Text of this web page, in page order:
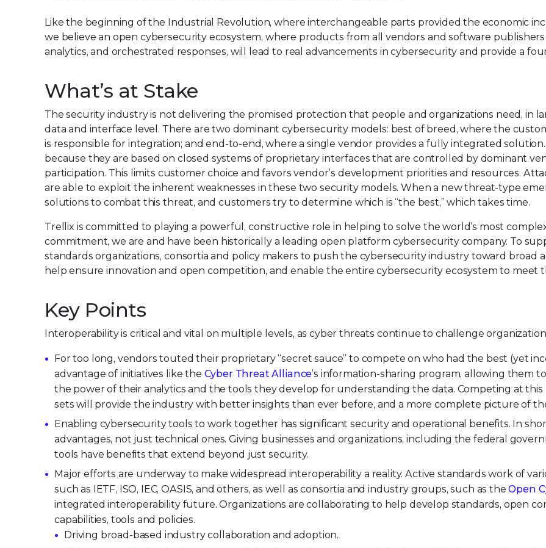
Like the beginning of the Industrial Revolution, where interchangeable parts provided the economic
we believe an open cybersecurity ecosystem, where products from all vendors and software
analytics, and orchestrated responses, will lead to real advancements in cybersecurity and provide a
What’s at Stake
The security industry is not delivering the promised protection that people and organizations need, in
data and interface level. There are two dominant cybersecurity models: best of breed, where the
is responsible for integration; and end-to-end, where a single vendor provides a fully integrated
because they are based on closed systems of proprietary interfaces that are controlled by dominant
participation. This limits customer choice and favors vendor’s development priorities and resources.
are able to exploit the inherent weaknesses in these two security models. When a new threat-type
solutions to combat this threat, and customers try to determine which is “the best,” which takes time.
Trellix is committed to playing a powerful, constructive role in helping to solve the world’s most
commitment, we are and have been historically a leading open platform cybersecurity company. To
standards organizations, consortia and policy makers to push the cybersecurity industry toward broad
help ensure innovation and open competition, and enable the entire cybersecurity ecosystem to meet
Key Points
Interoperability is critical and vital on multiple levels, as cyber threats continue to challenge
For too long, vendors touted their proprietary “secret sauce” to compete on who had the best (yet
advantage of initiatives like the Cyber Threat Alliance’s information-sharing program, allowing them
the power of their analytics and the tools they develop for understanding the data. Competing at
sets will provide the industry with better insights than ever before, and a more complete picture of
Enabling cybersecurity tools to work together has significant security and operational benefits. In
advantages, not just technical ones. Giving businesses and organizations, including the federal
tools have benefits that extend beyond just security.
Major efforts are underway to make widespread interoperability a reality. Active standards work of
such as IETF, ISO, IEC, OASIS, and others, as well as consortia and industry groups, such as theOpen
integrated interoperability future. Organizations are collaborating to help develop standards, open
capabilities, tools and policies.
Driving broad-based industry collaboration and adoption.